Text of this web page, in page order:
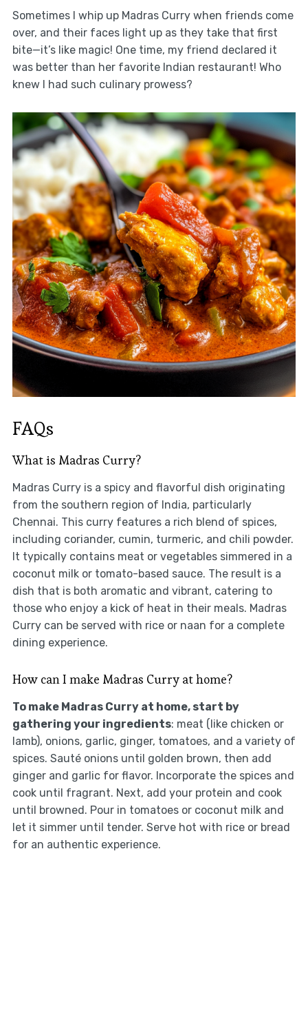
Sometimes I whip up Madras Curry when friends come
over, and their faces light up as they take that first
bite—it’s like magic! One time, my friend declared it
was better than her favorite Indian restaurant! Who
knew I had such culinary prowess?
FAQs
What is Madras Curry?
Madras Curry is a spicy and flavorful dish originating
from the southern region of India, particularly
Chennai. This curry features a rich blend of spices,
including coriander, cumin, turmeric, and chili powder.
It typically contains meat or vegetables simmered in a
coconut milk or tomato-based sauce. The result is a
dish that is both aromatic and vibrant, catering to
those who enjoy a kick of heat in their meals. Madras
Curry can be served with rice or naan for a complete
dining experience.
How can I make Madras Curry at home?
To make Madras Curry at home, start by
gathering your ingredients: meat (like chicken or
lamb), onions, garlic, ginger, tomatoes, and a variety of
spices. Sauté onions until golden brown, then add
ginger and garlic for flavor. Incorporate the spices and
cook until fragrant. Next, add your protein and cook
until browned. Pour in tomatoes or coconut milk and
let it simmer until tender. Serve hot with rice or bread
for an authentic experience.